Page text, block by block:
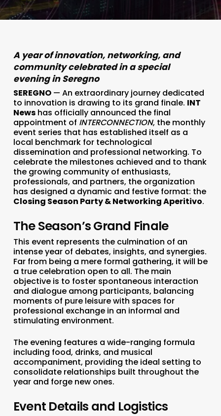
A year of innovation, networking, and
community celebrated in a special
evening in Seregno
SEREGNO— An extraordinary journey dedicated
to innovation is drawing to its grand finale. INT
Newshas officially announced the final
appointment of INTERCONNECTION, the monthly
event series that has established itself as a
local benchmark for technological
dissemination and professional networking. To
celebrate the milestones achieved and to thank
the growing community of enthusiasts,
professionals, and partners, the organization
has designed a dynamic and festive format: the
Closing Season Party & Networking Aperitivo.
The Season’s Grand Finale
This event represents the culmination of an
intense year of debates, insights, and synergies.
Far from being a mere formal gathering, it will be
a true celebration open to all. The main
objective is to foster spontaneous interaction
and dialogue among participants, balancing
moments of pure leisure with spaces for
professional exchange in an informal and
stimulating environment.
The evening features a wide-ranging formula
including food, drinks, and musical
accompaniment, providing the ideal setting to
consolidate relationships built throughout the
year and forge new ones.
Event Details and Logistics